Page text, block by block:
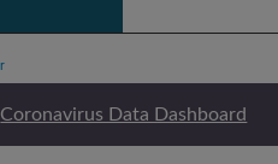
Coronavirus Data Dashboard